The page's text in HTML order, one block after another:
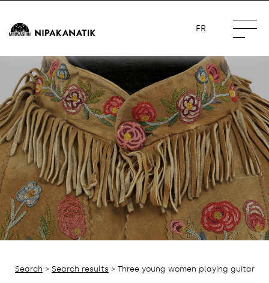
FR
Search > Search results > Three young women playing guitar